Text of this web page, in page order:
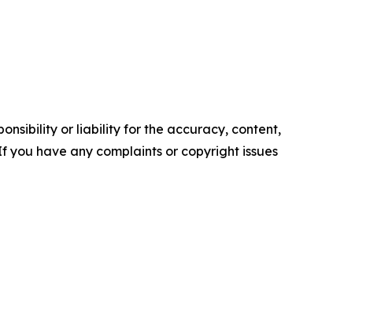
or liability for the accuracy, content,
you have any complaints or copyright issues